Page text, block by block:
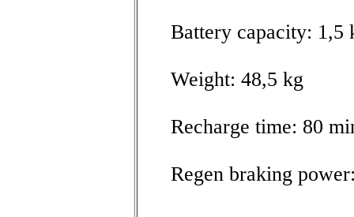
Battery capacity: 1,5
Weight: 48,5 kg
Recharge time: 80
Regen braking